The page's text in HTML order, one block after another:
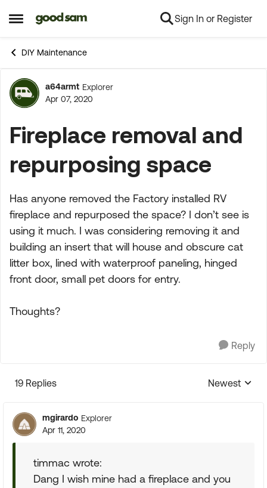
Open Side Menu
Skip to content Sign In or Register
DIY Maintenance
Forum Discussion
a64armt Explorer
Apr 07, 2020
Fireplace removal and
repurposing space
Has anyone removed the Factory installed RV
fireplace and repurposed the space? I don’t see is
using it much. I was considering removing it and
building an insert that will house and obscure cat
litter box, lined with waterproof paneling, hinged
front door, small pet doors for entry.
Thoughts?
Reply
19 Replies
Replies
Newest
mgirardo Explorer
Apr 11, 2020
timmac wrote:
Dang I wish mine had a fireplace and you